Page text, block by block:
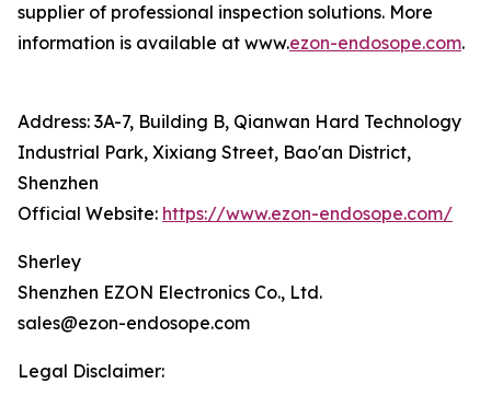
supplier of professional inspection solutions. More
information is available at www.ezon-endosope.com.
Address: 3A-7, Building B, Qianwan Hard Technology
Industrial Park, Xixiang Street, Bao'an District,
Shenzhen
Official Website: https://www.ezon-endosope.com/
Sherley
Shenzhen EZON Electronics Co., Ltd.
sales@ezon-endosope.com
Legal Disclaimer: